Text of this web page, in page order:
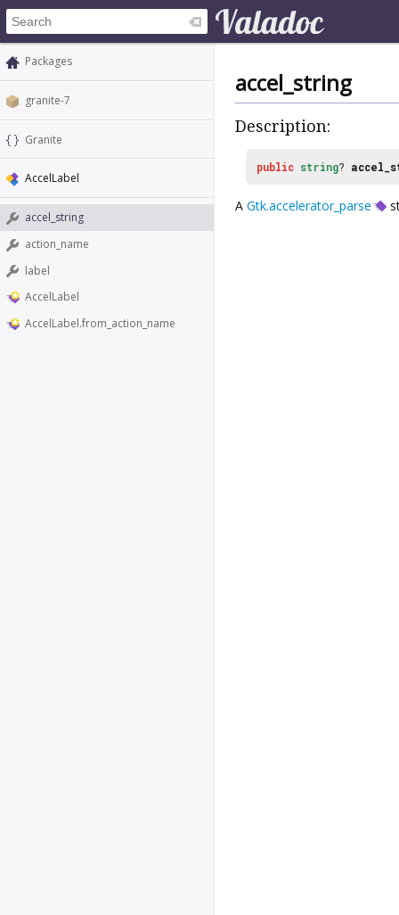
Packages
granite-7
Granite
AccelLabel
accel_string
action_name
label
AccelLabel
AccelLabel.from_action_name
accel_string
Description:
public string?
A Gtk.accelerator_parse